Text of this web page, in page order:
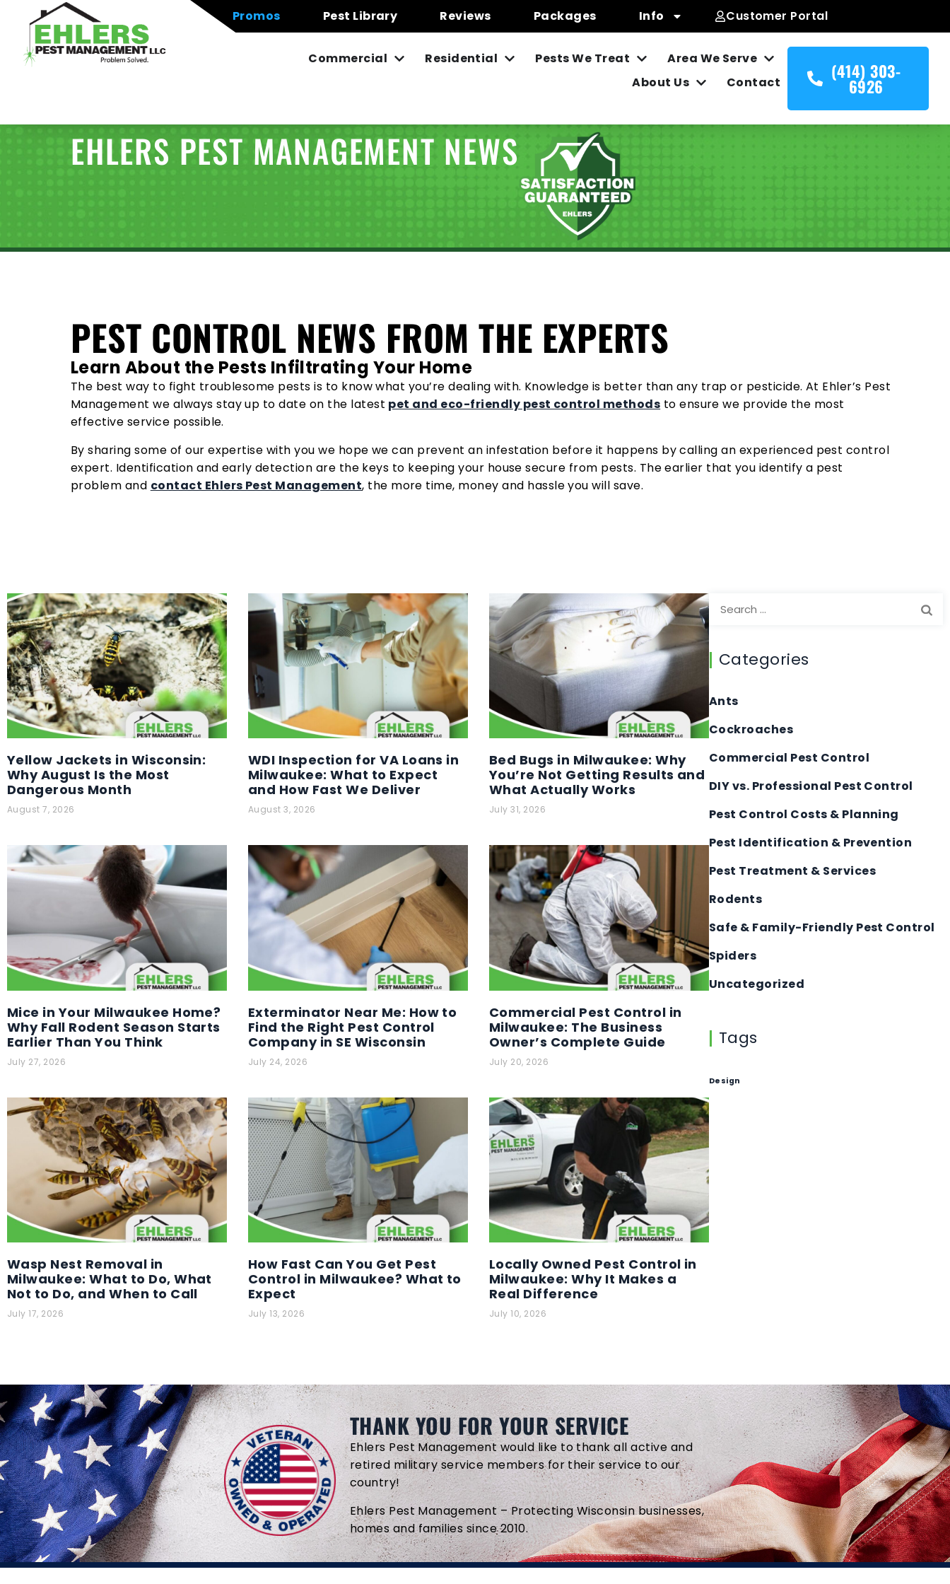
Promos Pest Library Reviews Packages Info Customer Portal
Commercial Residential Pests We Treat
Area We Serve
About Us
Contact
(414) 303-
6926
EHLERS PEST MANAGEMENT NEWS
PEST CONTROL NEWS FROM THE EXPERTS
Learn About the Pests Infiltrating Your Home
The best way to fight troublesome pests is to know what you’re dealing with. Knowledge is better than any trap or pesticide. At Ehler’s Pest
Management we always stay up to date on the latest pet and eco-friendly pest control methods to ensure we provide the most
effective service possible.
By sharing some of our expertise with you we hope we can prevent an infestation before it happens by calling an experienced pest control
expert. Identification and early detection are the keys to keeping your house secure from pests. The earlier that you identify a pest
problem and contact Ehlers Pest Management, the more time, money and hassle you will save.
Yellow Jackets in Wisconsin:
Why August Is the Most
Dangerous Month
August 7, 2026
WDI Inspection for VA Loans in
Milwaukee: What to Expect
and How Fast We Deliver
August 3, 2026
Bed Bugs in Milwaukee: Why
You’re Not Getting Results and
What Actually Works
July 31, 2026
Mice in Your Milwaukee Home?
Why Fall Rodent Season Starts
Earlier Than You Think
July 27, 2026
Exterminator Near Me: How to
Find the Right Pest Control
Company in SE Wisconsin
July 24, 2026
Commercial Pest Control in
Milwaukee: The Business
Owner’s Complete Guide
July 20, 2026
Wasp Nest Removal in
Milwaukee: What to Do, What
Not to Do, and When to Call
July 17, 2026
How Fast Can You Get Pest
Control in Milwaukee? What to
Expect
July 13, 2026
Locally Owned Pest Control in
Milwaukee: Why It Makes a
Real Difference
July 10, 2026
Categories
Ants
Cockroaches
Commercial Pest Control
DIY vs. Professional Pest Control
Pest Control Costs & Planning
Pest Identification & Prevention
Pest Treatment & Services
Rodents
Safe & Family-Friendly Pest Control
Spiders
Uncategorized
Tags
Design
THANK YOU FOR YOUR SERVICE
Ehlers Pest Management would like to thank all active and
retired military service members for their service to our
country!
Ehlers Pest Management – Protecting Wisconsin businesses,
homes and families since 2010.